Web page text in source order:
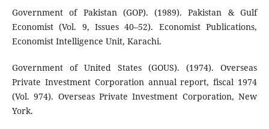
Government of Pakistan (GOP). (1989). Pakistan & Gulf
Economist (Vol. 9, Issues 40–52). Economist Publications,
Economist Intelligence Unit, Karachi.
Government of United States (GOUS). (1974). Overseas
Private Investment Corporation annual report, fiscal 1974
(Vol. 974). Overseas Private Investment Corporation, New
York.